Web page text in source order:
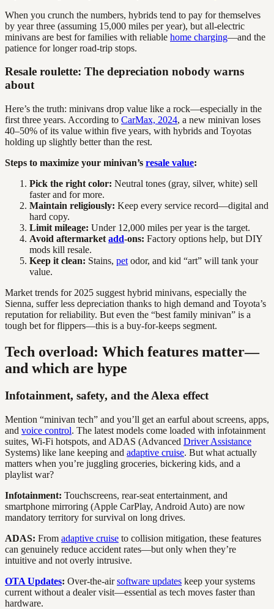
When you crunch the numbers, hybrids tend to pay for themselves
by year three (assuming 15,000 miles per year), but all-electric
minivans are best for families with reliable home charging—and the
patience for longer road-trip stops.
Resale roulette: The depreciation nobody warns
about
Here’s the truth: minivans drop value like a rock—especially in the
first three years. According to CarMax, 2024, a new minivan loses
40–50% of its value within five years, with hybrids and Toyotas
holding up slightly better than the rest.
Steps to maximize your minivan’s resale value:
Pick the right color: Neutral tones (gray, silver, white) sell
faster and for more.
Maintain religiously: Keep every service record—digital and
hard copy.
Limit mileage: Under 12,000 miles per year is the target.
Avoid aftermarket add-ons: Factory options help, but DIY
mods kill resale.
Keep it clean: Stains, pet odor, and kid “art” will tank your
value.
Market trends for 2025 suggest hybrid minivans, especially the
Sienna, suffer less depreciation thanks to high demand and Toyota’s
reputation for reliability. But even the “best family minivan” is a
tough bet for flippers—this is a buy-for-keeps segment.
Tech overload: Which features matter—
and which are hype
Infotainment, safety, and the Alexa effect
Mention “minivan tech” and you’ll get an earful about screens, apps,
and voice control. The latest models come loaded with infotainment
suites, Wi-Fi hotspots, and ADAS (Advanced Driver Assistance
Systems) like lane keeping and adaptive cruise. But what actually
matters when you’re juggling groceries, bickering kids, and a
playlist war?
Infotainment: Touchscreens, rear-seat entertainment, and
smartphone mirroring (Apple CarPlay, Android Auto) are now
mandatory territory for survival on long drives.
ADAS: From adaptive cruise to collision mitigation, these features
can genuinely reduce accident rates—but only when they’re
intuitive and not overly intrusive.
OTA Updates: Over-the-airsoftware updates keep your systems
current without a dealer visit—essential as tech moves faster than
hardware.